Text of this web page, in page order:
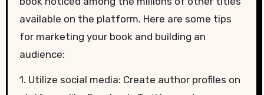
available on the platform. Here are some tips
for marketing your book and building an
audience:
1. Utilize social media: Create author profiles on